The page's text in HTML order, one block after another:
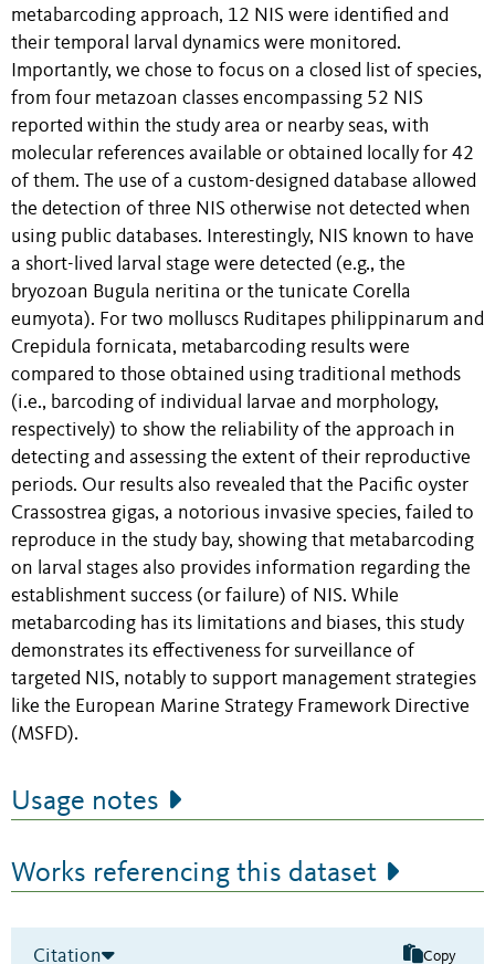
metabarcoding approach, 12 NIS were identified and
their temporal larval dynamics were monitored.
Importantly, we chose to focus on a closed list of species,
from four metazoan classes encompassing 52 NIS
reported within the study area or nearby seas, with
molecular references available or obtained locally for 42
of them. The use of a custom-designed database allowed
the detection of three NIS otherwise not detected when
using public databases. Interestingly, NIS known to have
a short-lived larval stage were detected (e.g., the
bryozoan Bugula neritina or the tunicate Corella
eumyota). For two molluscs Ruditapes philippinarum and
Crepidula fornicata, metabarcoding results were
compared to those obtained using traditional methods
(i.e., barcoding of individual larvae and morphology,
respectively) to show the reliability of the approach in
detecting and assessing the extent of their reproductive
periods. Our results also revealed that the Pacific oyster
Crassostrea gigas, a notorious invasive species, failed to
reproduce in the study bay, showing that metabarcoding
on larval stages also provides information regarding the
establishment success (or failure) of NIS. While
metabarcoding has its limitations and biases, this study
demonstrates its effectiveness for surveillance of
targeted NIS, notably to support management strategies
like the European Marine Strategy Framework Directive
(MSFD).
Usage notes
Works referencing this dataset
Citation Copy